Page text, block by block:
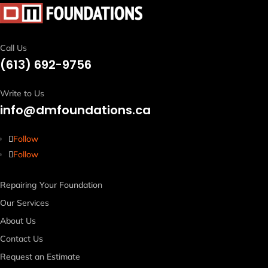
Call Us
(613) 692-9756
Write to Us
info@dmfoundations.ca
Follow
Follow
Repairing Your Foundation
Our Services
About Us
Contact Us
Request an Estimate